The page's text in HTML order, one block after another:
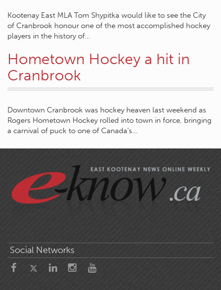
Kootenay East MLA Tom Shypitka would like to see the City
of Cranbrook honour one of the most accomplished hockey
players in the history of…
Hometown Hockey a hit in
Cranbrook
Downtown Cranbrook was hockey heaven last weekend as
Rogers Hometown Hockey rolled into town in force, bringing
a carnival of puck to one of Canada’s…
Social Networks